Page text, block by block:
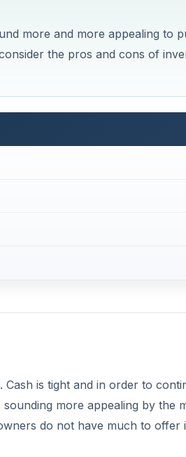
more and more appealing to
the pros and cons of
is tight and in order to
more appealing by the
do not have much to offer